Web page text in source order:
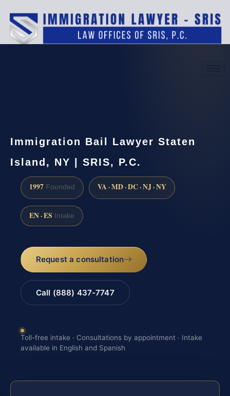
Immigration Bail Lawyer Staten
Island, NY | SRIS, P.C.
1997 Founded VA · MD · DC · NJ · NY
EN · ES Intake
Request a consultation
Call (888) 437-7747
Toll-free intake · Consultations by appointment · Intake
available in English and Spanish